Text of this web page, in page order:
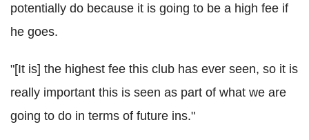
potentially do because it is going to be a high fee if
he goes.
"[It is] the highest fee this club has ever seen, so it is
really important this is seen as part of what we are
going to do in terms of future ins."